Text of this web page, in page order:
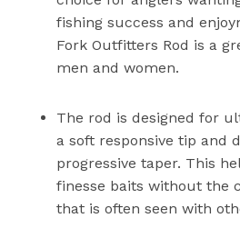
fishing success and
Fork Outfitters Rod is a
men and women.
The rod is designed for
a soft responsive tip and
progressive taper. This
finesse baits without the
that is often seen with